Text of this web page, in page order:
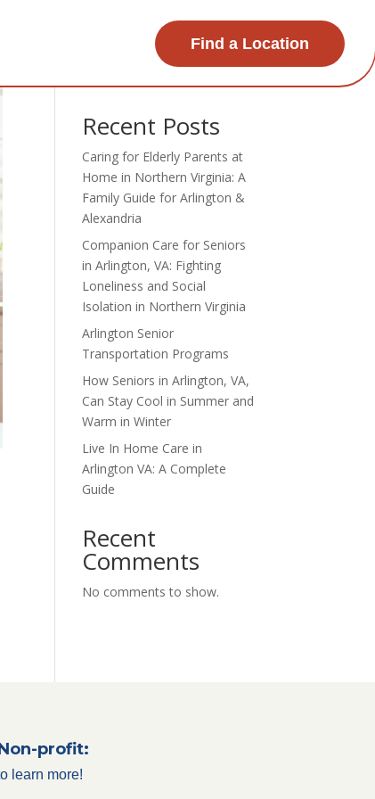
Find a Location
Search
Recent Posts
Caring for Elderly Parents at
Home in Northern Virginia: A
Family Guide for Arlington &
Alexandria
Companion Care for Seniors
in Arlington, VA: Fighting
Loneliness and Social
Isolation in Northern Virginia
Arlington Senior
Transportation Programs
How Seniors in Arlington, VA,
Can Stay Cool in Summer and
Warm in Winter
Live In Home Care in
Arlington VA: A Complete
Guide
Recent
Comments
No comments to show.
profit:
learn more!